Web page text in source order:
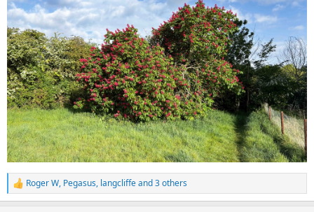
R
e
Roger W, Pegasus, langcliffeand 3 others